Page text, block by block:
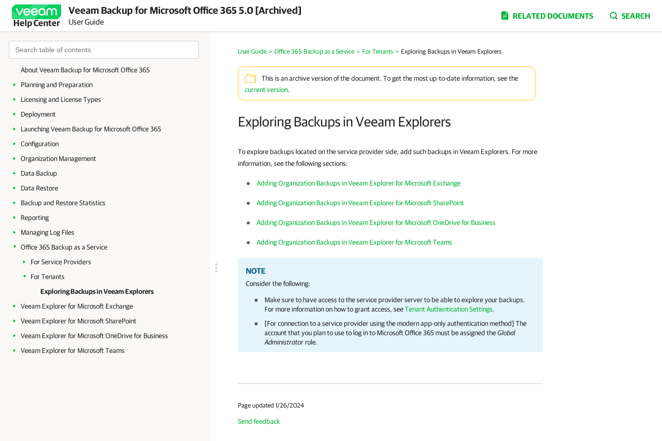
Help Center
Veeam Backup for Microsoft Office 365 5.0 [Archived]
User Guide
RELATED DOCUMENTS SEARCH
About Veeam Backup for Microsoft Office 365
Planning and Preparation
Licensing and License Types
Deployment
Launching Veeam Backup for Microsoft Office 365
Configuration
Organization Management
Data Backup
Data Restore
Backup and Restore Statistics
Reporting
Managing Log Files
Office 365 Backup as a Service
For Service Providers
For Tenants
Exploring Backups in Veeam Explorers
Veeam Explorer for Microsoft Exchange
Veeam Explorer for Microsoft SharePoint
Veeam Explorer for Microsoft OneDrive for Business
Veeam Explorer for Microsoft Teams
User Guide > Office 365 Backup as a Service > For Tenants > Exploring Backups in Veeam Explorers
This is an archive version of the document. To get the most up-to-date information, see the
current version.
Exploring Backups in Veeam Explorers
To explore backups located on the service provider side, add such backups in Veeam Explorers. For more
information, see the following sections:
Adding Organization Backups in Veeam Explorer for Microsoft Exchange
Adding Organization Backups in Veeam Explorer for Microsoft SharePoint
Adding Organization Backups in Veeam Explorer for Microsoft OneDrive for Business
Adding Organization Backups in Veeam Explorer for Microsoft Teams
NOTE
Consider the following:
Make sure to have access to the service provider server to be able to explore your backups.
For more information on how to grant access, seeTenant Authentication Settings.
[For connection to a service provider using the modern app-only authentication method] The
account that you plan to use to log in to Microsoft Office 365 must be assigned theGlobal
Administratorrole.
Page updated 1/26/2024
Send feedback